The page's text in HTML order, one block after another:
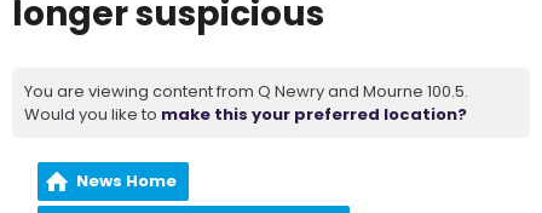
longer suspicious
You are viewing content from Q Newry and Mourne 100.5.
Would you like to make this your preferred location?
News Home